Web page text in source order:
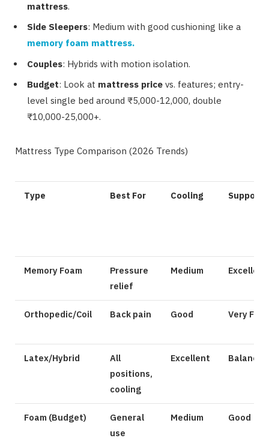
mattress.
Side Sleepers: Medium with good cushioning like a
memory foam mattress.
Couples: Hybrids with motion isolation.
Budget: Look at mattress price vs. features; entry-
level single bed around ₹5,000-12,000, double
₹10,000-25,000+.
Mattress Type Comparison (2026 Trends)
Type Best For Cooling Support
Memory Foam
Pressure
relief
Medium Excellent
Orthopedic/Coil Back pain Good Very Firm
Latex/Hybrid
All
positions,
cooling
Excellent Balanced
Foam (Budget)
General
use
Medium Good